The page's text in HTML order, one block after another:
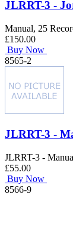
JLRRT-3 -
Manual, 25
£150.00
Buy Now
8565-2
JLRRT-3 -
JLRRT-3 -
£55.00
Buy Now
8566-9